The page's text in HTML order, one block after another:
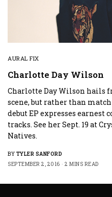
AURAL FIX
Charlotte Day Wilson
Charlotte Day Wilson hails
scene, but rather than
debut EP expresses
tracks. See her Sept. 19 at
Natives.
BY TYLER SANFORD
SEPTEMBER 2, 2016
2 MINS READ